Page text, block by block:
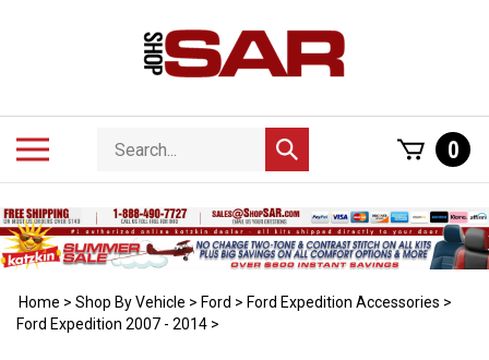
Search
store
Submit
search
0
Home > Shop By Vehicle > Ford > Ford Expedition Accessories >
Ford Expedition 2007 - 2014 >